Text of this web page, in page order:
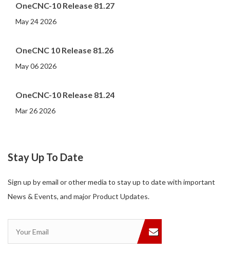
OneCNC-10 Release 81.27
May 24 2026
OneCNC 10 Release 81.26
May 06 2026
OneCNC-10 Release 81.24
Mar 26 2026
Stay Up To Date
Sign up by email or other media to stay up to date with important
News & Events, and major Product Updates.